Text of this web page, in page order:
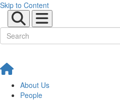
Skip to Content
About Us
People